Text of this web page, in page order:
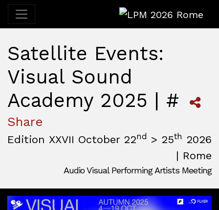
LPM 2026 Rome
Satellite Events:
Visual Sound
Academy 2025 | #
Share
Edition XXVII October 22nd > 25th 2026
| Rome
Audio Visual Performing Artists Meeting
MAM — Media Art Museum,Rome,Italy